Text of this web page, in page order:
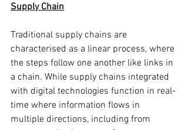
Supply Chain
Traditional supply chains are
characterised as a linear process, where
the steps follow one another like links in
a chain. While supply chains integrated
with digital technologies function in real-
time where information flows in
multiple directions, including from